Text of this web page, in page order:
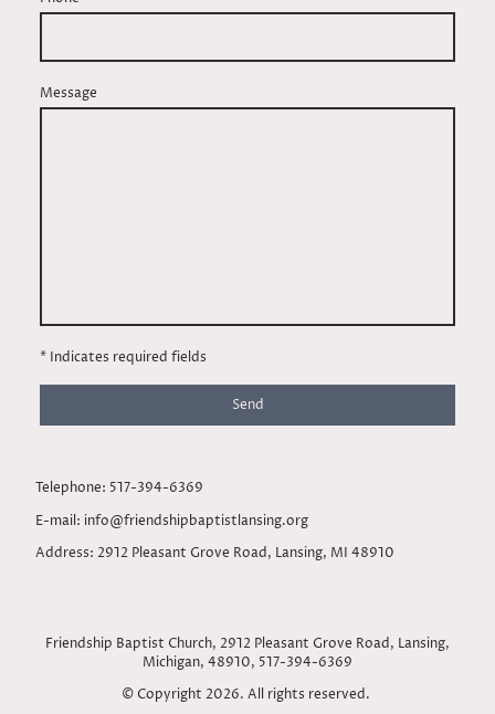
Message
* Indicates required fields
Send
Telephone: 517-394-6369
E-mail: info@friendshipbaptistlansing.org
Address: 2912 Pleasant Grove Road, Lansing, MI 48910
Friendship Baptist Church, 2912 Pleasant Grove Road, Lansing,
Michigan, 48910, 517-394-6369
© Copyright 2026. All rights reserved.